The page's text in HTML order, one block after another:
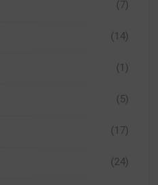
(7)
(14)
(1)
(5)
(17)
(24)